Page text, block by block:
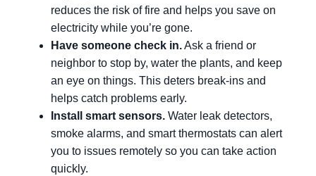
reduces the risk of fire and helps you save on
electricity while you’re gone.
Have someone check in.Ask a friend or
neighbor to stop by, water the plants, and keep
an eye on things. This deters break-ins and
helps catch problems early.
Install smart sensors. Water leak detectors,
smoke alarms, and smart thermostats can alert
you to issues remotely so you can take action
quickly.